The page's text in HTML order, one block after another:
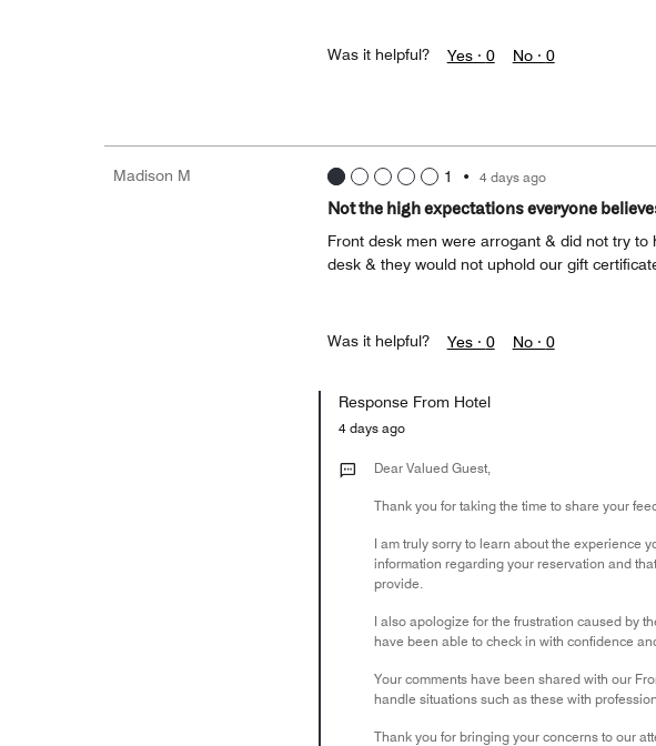
Was it helpful? Yes · 0 No · 0
Madison M 1 • 4 days ago
Not the high expectations everyone
Front desk men were arrogant & did not try
desk & they would not uphold our gift
Was it helpful? Yes · 0 No · 0
Response From Hotel
4 days ago
Dear Valued Guest,
Thank you for taking the time to share your
I am truly sorry to learn about the experience
information regarding your reservation and
provide.
I also apologize for the frustration caused by
have been able to check in with confidence
Your comments have been shared with our
handle situations such as these with
Thank you for bringing your concerns to our